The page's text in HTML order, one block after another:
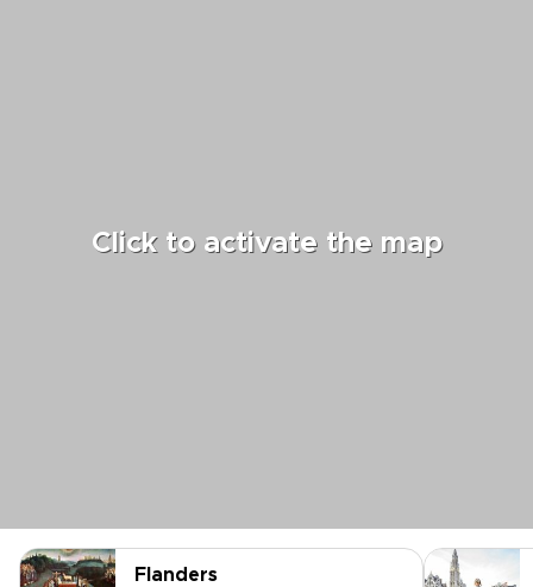
Click to activate the map
Flanders